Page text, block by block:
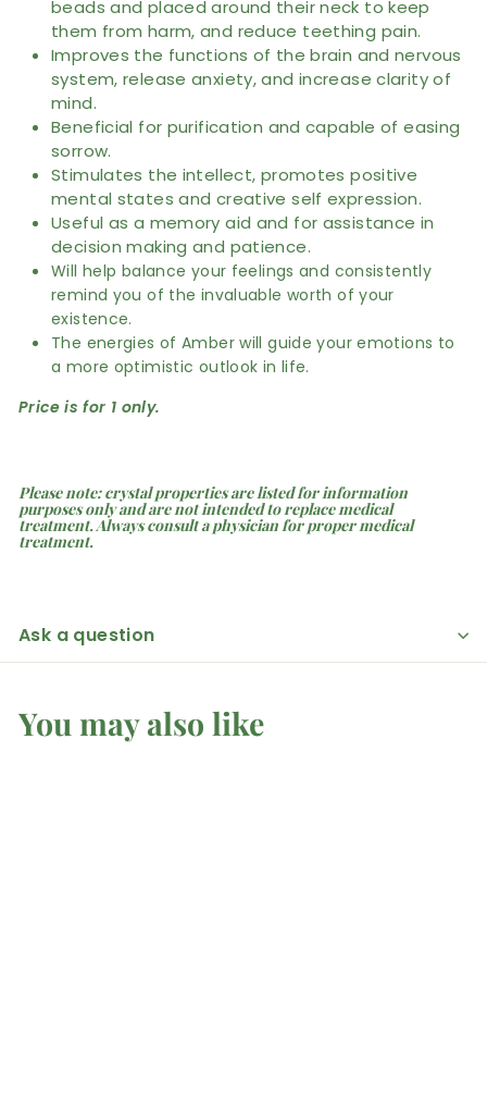
beads and placed around their neck to keep
them from harm, and reduce teething pain.
Improves the functions of the brain and nervous
system, release anxiety, and increase clarity of
mind.
Beneficial for purification and capable of easing
sorrow.
Stimulates the intellect, promotes positive
mental states and creative self expression.
Useful as a memory aid and for assistance in
decision making and patience.
Will help balance your feelings and consistently
remind you of the invaluable worth of your
existence.
The energies of Amber will guide your emotions to
a more optimistic outlook in life.
Price is for 1 only.
Please note: crystal properties are listed for information
purposes only and are not intended to replace medical
treatment. Always consult a physician for proper medical
treatment.
Ask a question
You may also like